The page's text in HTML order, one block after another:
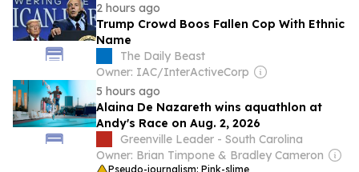
2 hours ago
Trump Crowd Boos Fallen Cop With Ethnic
Name
The Daily Beast
Owner: IAC/InterActiveCorp
5 hours ago
Alaina De Nazareth wins aquathlon at
Andy's Race on Aug. 2, 2026
Greenville Leader - South Carolina
Owner: Brian Timpone & Bradley Cameron
Pseudo-journalism: Pink-slime